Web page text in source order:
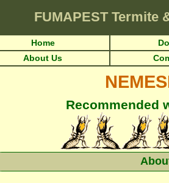
FUMAPEST Termite
Home
About Us
Recommended